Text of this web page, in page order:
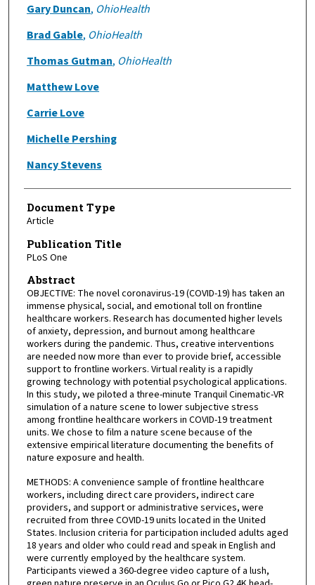
Gary Duncan, OhioHealth
Brad Gable, OhioHealth
Thomas Gutman, OhioHealth
Matthew Love
Carrie Love
Michelle Pershing
Nancy Stevens
Document Type
Article
Publication Title
PLoS One
Abstract
OBJECTIVE: The novel coronavirus-19 (COVID-19) has taken an
immense physical, social, and emotional toll on frontline
healthcare workers. Research has documented higher levels
of anxiety, depression, and burnout among healthcare
workers during the pandemic. Thus, creative interventions
are needed now more than ever to provide brief, accessible
support to frontline workers. Virtual reality is a rapidly
growing technology with potential psychological applications.
In this study, we piloted a three-minute Tranquil Cinematic-VR
simulation of a nature scene to lower subjective stress
among frontline healthcare workers in COVID-19 treatment
units. We chose to film a nature scene because of the
extensive empirical literature documenting the benefits of
nature exposure and health.
METHODS: A convenience sample of frontline healthcare
workers, including direct care providers, indirect care
providers, and support or administrative services, were
recruited from three COVID-19 units located in the United
States. Inclusion criteria for participation included adults aged
18 years and older who could read and speak in English and
were currently employed by the healthcare system.
Participants viewed a 360-degree video capture of a lush,